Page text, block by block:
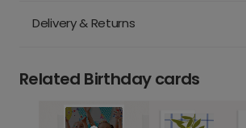
Delivery & Returns
Related Birthday cards